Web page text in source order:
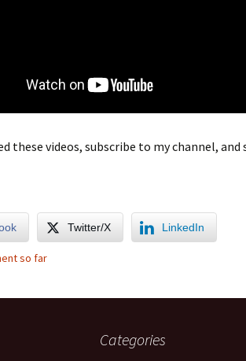
these videos, subscribe to my channel,
Twitter/X LinkedIn
so far
Categories